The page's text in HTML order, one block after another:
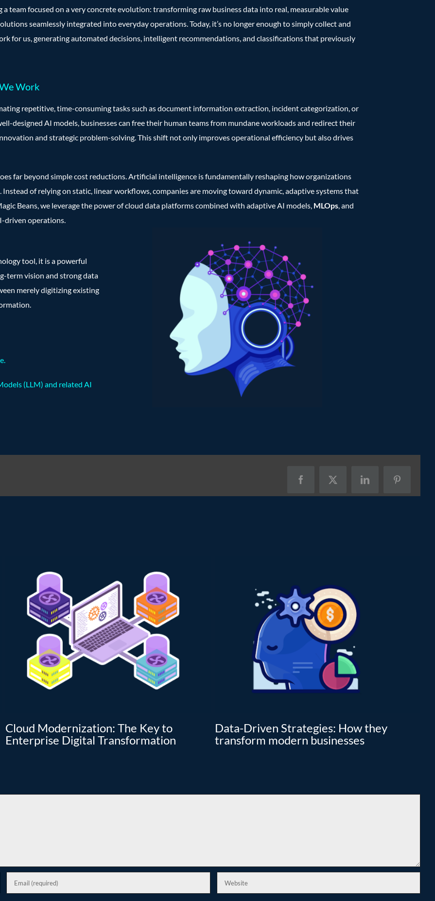
team focused on a very concrete evolution: transforming raw business data into real, measurable value
seamlessly integrated into everyday operations. Today, it’s no longer enough to simply collect and
for us, generating automated decisions, intelligent recommendations, and classifications that previously
Work
repetitive, time-consuming tasks such as document information extraction, incident categorization, or
designed AI models, businesses can free their human teams from mundane workloads and redirect their
and strategic problem-solving. This shift not only improves operational efficiency but also drives
far beyond simple cost reductions. Artificial intelligence is fundamentally reshaping how organizations
Instead of relying on static, linear workflows, companies are moving toward dynamic, adaptive systems that
Beans, we leverage the power of cloud data platforms combined with adaptive AI models, MLOps, and
driven operations.
tool, it is a powerful
term vision and strong data
merely digitizing existing
.
(LLM) and related AI
FacebookX LinkedInPinterest
Cloud Modernization: The Key to
Enterprise Digital Transformation
Data-Driven Strategies: How they
transform modern businesses